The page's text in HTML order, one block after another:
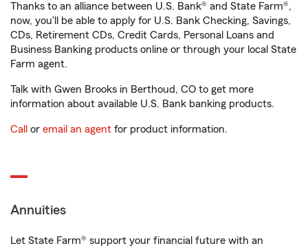
Thanks to an alliance between U.S. Bank® and State Farm®,
now, you'll be able to apply for U.S. Bank Checking, Savings,
CDs, Retirement CDs, Credit Cards, Personal Loans and
Business Banking products online or through your local State
Farm agent.
Talk with Gwen Brooks in Berthoud, CO to get more
information about available U.S. Bank banking products.
Call or email an agent for product information.
Annuities
Let State Farm® support your financial future with an